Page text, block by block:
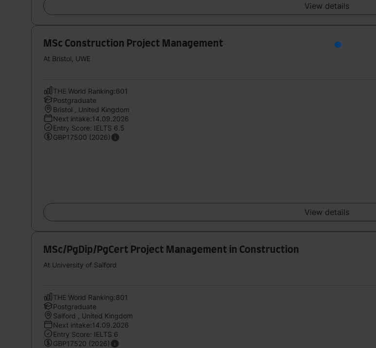
View details
MSc Construction Project Management
At Bristol, UWE
THE World Ranking:601
Postgraduate
Bristol , United Kingdom
Next intake:14.09.2026
Entry Score: IELTS 6.5
GBP17500 (2026)
View details
MSc/PgDip/PgCert Project Management in Construction
At University of Salford
THE World Ranking:801
Postgraduate
Salford , United Kingdom
Next intake:14.09.2026
Entry Score: IELTS 6
GBP17520 (2026)